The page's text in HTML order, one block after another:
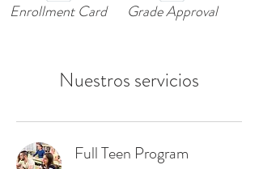
Enrollment Card Grade Approval
Nuestros servicios
Full Teen Program